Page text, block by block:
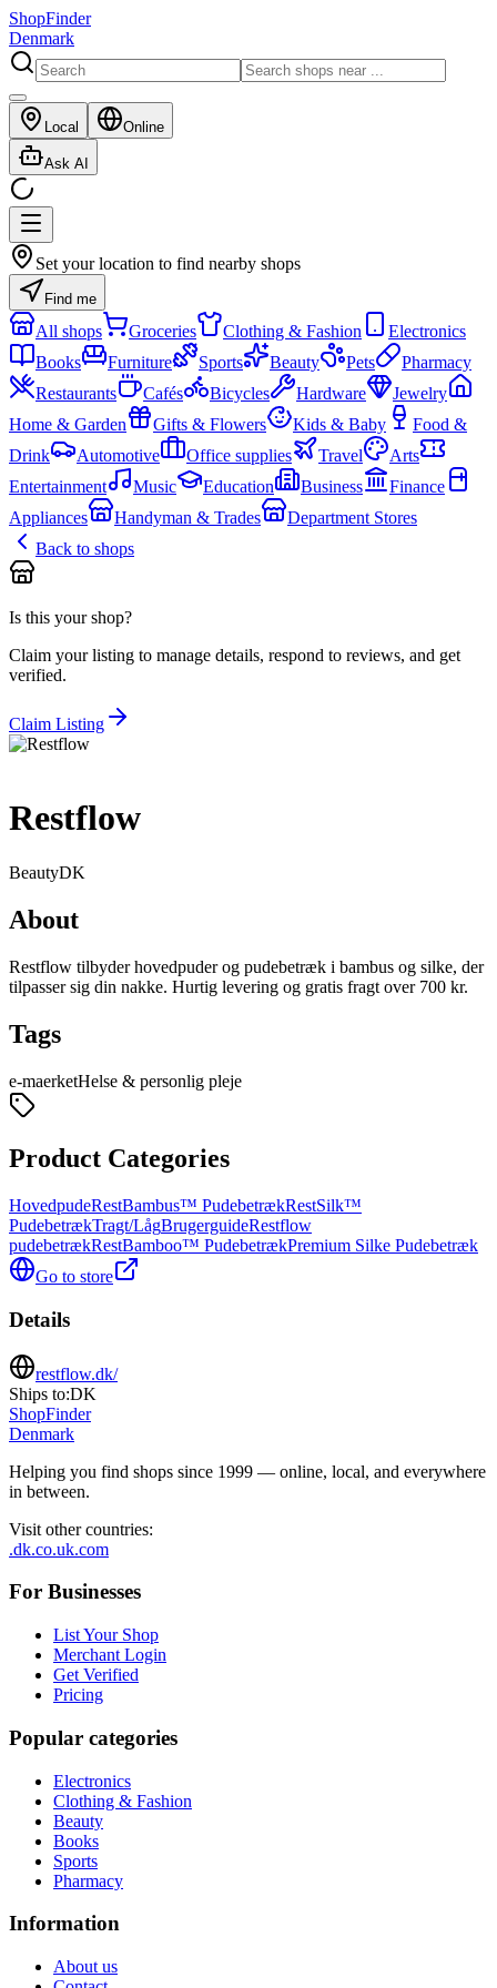
ShopFinder
Denmark
Local Online
Ask AI
Set your location to find nearby shops
Find me
All shops Groceries Clothing & Fashion
Electronics
Books
Furniture Sports Beauty Pets
Pharmacy
Restaurants
Cafés Bicycles Hardware
Jewelry
Home & Garden
Gifts & Flowers Kids & Baby
Food &
Drink
Automotive Office supplies Travel
Arts
Entertainment
Music Education Business
Finance
Appliances
Handyman & Trades
Department Stores
Back to shops
Is this your shop?
Claim your listing to manage details, respond to reviews, and get
verified.
Claim Listing
Restflow
BeautyDK
About
Restflow tilbyder hovedpuder og pudebetræk i bambus og silke, der
tilpasser sig din nakke. Hurtig levering og gratis fragt over 700 kr.
Tags
e-maerketHelse & personlig pleje
Product Categories
HovedpudeRestBambus™ PudebetrækRestSilk™
PudebetrækTragt/LågBrugerguideRestflow
pudebetrækRestBamboo™ PudebetrækPremium Silke Pudebetræk
Go to store
Details
restflow.dk/
Ships to:DK
ShopFinder
Denmark
Helping you find shops since 1999 — online, local, and everywhere
in between.
Visit other countries:
.dk.co.uk.com
For Businesses
List Your Shop
Merchant Login
Get Verified
Pricing
Popular categories
Electronics
Clothing & Fashion
Beauty
Books
Sports
Pharmacy
Information
About us